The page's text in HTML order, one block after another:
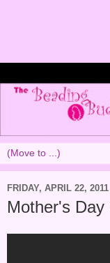
FRIDAY, APRIL 22, 2011
Mother's